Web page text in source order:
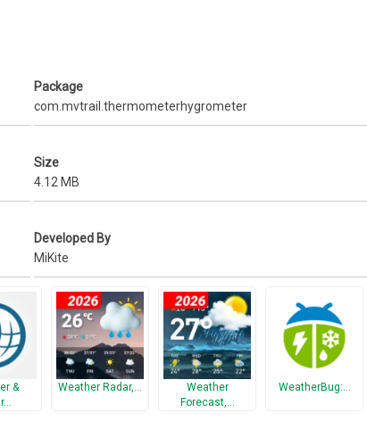
Package
com.mvtrail.thermometerhygrometer
Size
4.12 MB
Developed By
MiKite
&
Weather Radar,…
Weather
Forecast,…
WeatherBug:…